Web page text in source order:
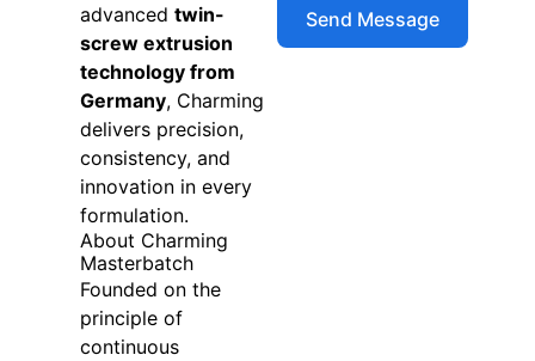
advanced twin-
screw extrusion
technology from
Germany, Charming
delivers precision,
consistency, and
innovation in every
formulation.
About Charming
Masterbatch
Founded on the
principle of
continuous